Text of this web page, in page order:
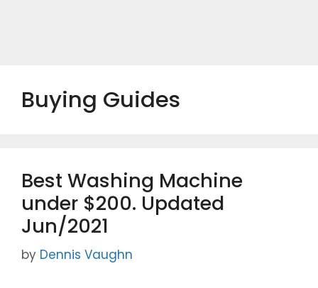
Buying Guides
Best Washing Machine
under $200. Updated
Jun/2021
by Dennis Vaughn